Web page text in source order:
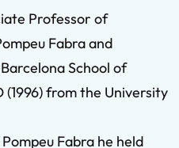
Professor of
Fabra and
School of
(1996) from the University
Fabra he held